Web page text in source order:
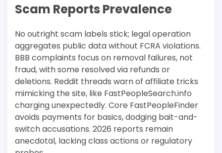
Scam Reports Prevalence
No outright scam labels stick; legal operation
aggregates public data without FCRA violations.
BBB complaints focus on removal failures, not
fraud, with some resolved via refunds or
deletions. Reddit threads warn of affiliate tricks
mimicking the site, like FastPeopleSearch.info
charging unexpectedly. Core FastPeopleFinder
avoids payments for basics, dodging bait-and-
switch accusations. 2026 reports remain
anecdotal, lacking class actions or regulatory